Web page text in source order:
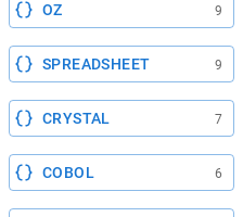
OZ 9
SPREADSHEET 9
CRYSTAL 7
COBOL 6